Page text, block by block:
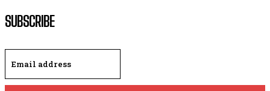
SUBSCRIBE